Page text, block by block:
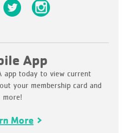
App
app today to view current
your membership card and
more!
More